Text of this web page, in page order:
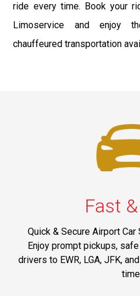
ride every time. Book your
Limoservice and enjoy
chauffeured transportation
Fast
Quick & Secure Airport
Enjoy prompt pickups,
drivers to EWR, LGA, JFK,